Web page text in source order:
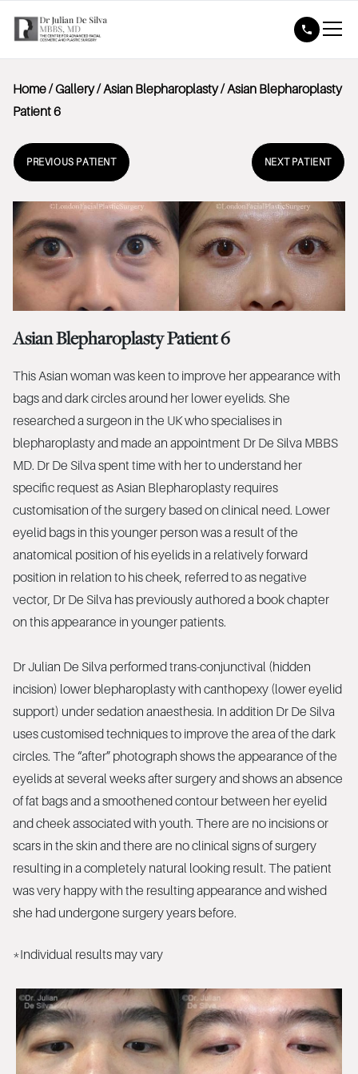
Home/Gallery/Asian Blepharoplasty/Asian Blepharoplasty
Patient 6
PREVIOUS PATIENT NEXT PATIENT
Asian Blepharoplasty Patient 6
This Asian woman was keen to improve her appearance with
bags and dark circles around her lower eyelids. She
researched a surgeon in the UK who specialises in
blepharoplasty and made an appointment Dr De Silva MBBS
MD. Dr De Silva spent time with her to understand her
specific request as Asian Blepharoplasty requires
customisation of the surgery based on clinical need. Lower
eyelid bags in this younger person was a result of the
anatomical position of his eyelids in a relatively forward
position in relation to his cheek, referred to as negative
vector, Dr De Silva has previously authored a book chapter
on this appearance in younger patients.
Dr Julian De Silva performed trans-conjunctival (hidden
incision) lower blepharoplasty with canthopexy (lower eyelid
support) under sedation anaesthesia. In addition Dr De Silva
uses customised techniques to improve the area of the dark
circles. The “after” photograph shows the appearance of the
eyelids at several weeks after surgery and shows an absence
of fat bags and a smoothened contour between her eyelid
and cheek associated with youth. There are no incisions or
scars in the skin and there are no clinical signs of surgery
resulting in a completely natural looking result. The patient
was very happy with the resulting appearance and wished
she had undergone surgery years before.
*Individual results may vary